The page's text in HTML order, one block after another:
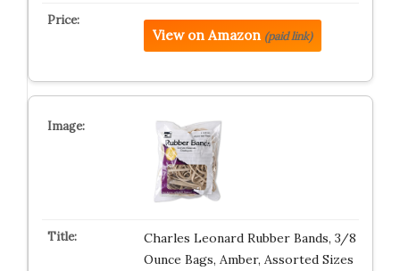
View on Amazon (paid link)
Charles Leonard Rubber Bands, 3/8
Ounce Bags, Amber, Assorted Sizes